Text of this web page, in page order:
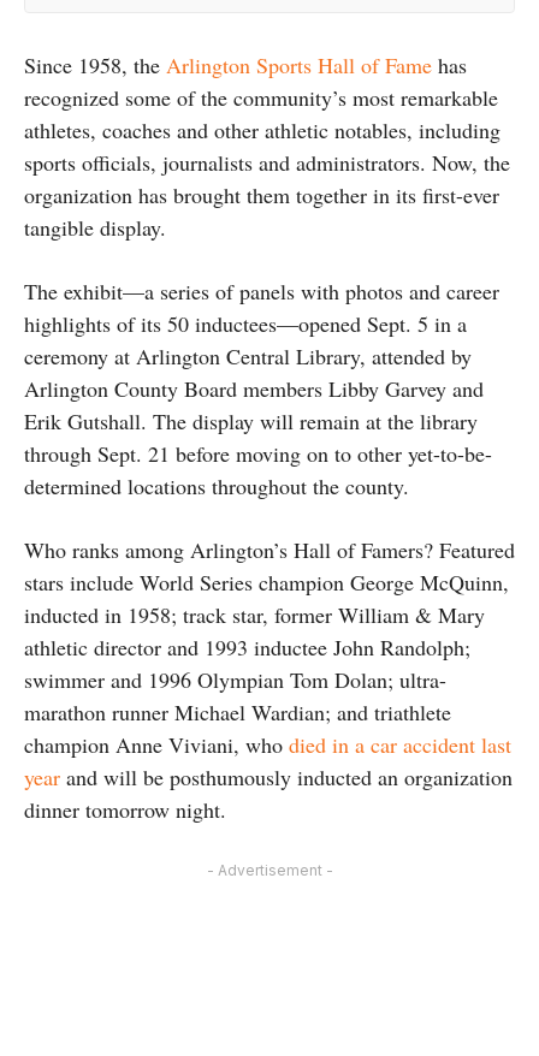
Since 1958, the Arlington Sports Hall of Fame has
recognized some of the community’s most remarkable
athletes, coaches and other athletic notables, including
sports officials, journalists and administrators. Now, the
organization has brought them together in its first-ever
tangible display.
The exhibit—a series of panels with photos and career
highlights of its 50 inductees—opened Sept. 5 in a
ceremony at Arlington Central Library, attended by
Arlington County Board members Libby Garvey and
Erik Gutshall. The display will remain at the library
through Sept. 21 before moving on to other yet-to-be-
determined locations throughout the county.
Who ranks among Arlington’s Hall of Famers? Featured
stars include World Series champion George McQuinn,
inducted in 1958; track star, former William & Mary
athletic director and 1993 inductee John Randolph;
swimmer and 1996 Olympian Tom Dolan; ultra-
marathon runner Michael Wardian; and triathlete
champion Anne Viviani, who died in a car accident last
year and will be posthumously inducted an organization
dinner tomorrow night.
- Advertisement -